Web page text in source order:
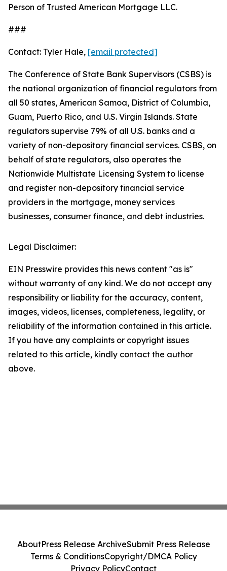
Person of Trusted American Mortgage LLC.
###
Contact: Tyler Hale, [email protected]
The Conference of State Bank Supervisors (CSBS) is
the national organization of financial regulators from
all 50 states, American Samoa, District of Columbia,
Guam, Puerto Rico, and U.S. Virgin Islands. State
regulators supervise 79% of all U.S. banks and a
variety of non-depository financial services. CSBS, on
behalf of state regulators, also operates the
Nationwide Multistate Licensing System to license
and register non-depository financial service
providers in the mortgage, money services
businesses, consumer finance, and debt industries.
Legal Disclaimer:
EIN Presswire provides this news content "as is"
without warranty of any kind. We do not accept any
responsibility or liability for the accuracy, content,
images, videos, licenses, completeness, legality, or
reliability of the information contained in this article.
If you have any complaints or copyright issues
related to this article, kindly contact the author
above.
AboutPress Release ArchiveSubmit Press Release
Terms & ConditionsCopyright/DMCA Policy
Privacy PolicyContact